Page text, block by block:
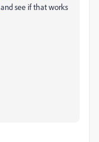
and see if that works